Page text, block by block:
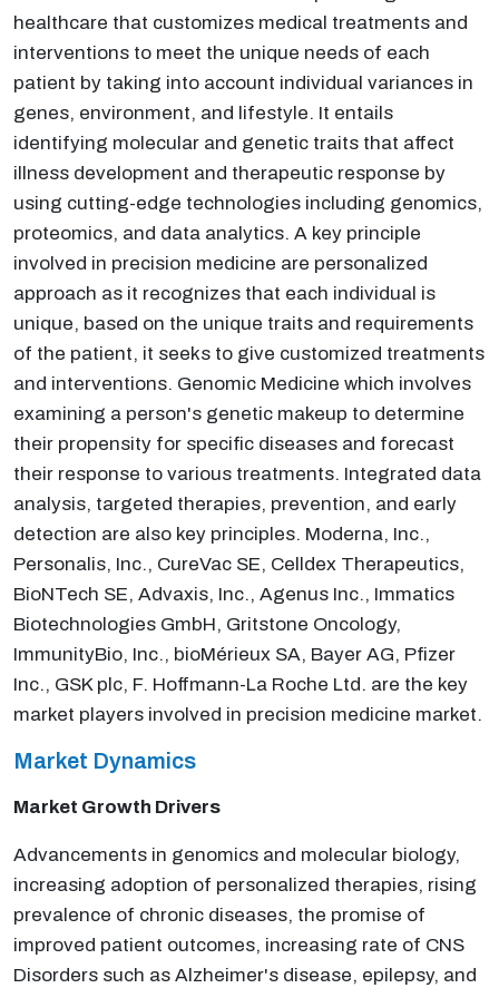
healthcare that customizes medical treatments and
interventions to meet the unique needs of each
patient by taking into account individual variances in
genes, environment, and lifestyle. It entails
identifying molecular and genetic traits that affect
illness development and therapeutic response by
using cutting-edge technologies including genomics,
proteomics, and data analytics. A key principle
involved in precision medicine are personalized
approach as it recognizes that each individual is
unique, based on the unique traits and requirements
of the patient, it seeks to give customized treatments
and interventions. Genomic Medicine which involves
examining a person's genetic makeup to determine
their propensity for specific diseases and forecast
their response to various treatments. Integrated data
analysis, targeted therapies, prevention, and early
detection are also key principles. Moderna, Inc.,
Personalis, Inc., CureVac SE, Celldex Therapeutics,
BioNTech SE, Advaxis, Inc., Agenus Inc., Immatics
Biotechnologies GmbH, Gritstone Oncology,
ImmunityBio, Inc., bioMérieux SA, Bayer AG, Pfizer
Inc., GSK plc, F. Hoffmann-La Roche Ltd. are the key
market players involved in precision medicine market.
Market Dynamics
Market Growth Drivers
Advancements in genomics and molecular biology,
increasing adoption of personalized therapies, rising
prevalence of chronic diseases, the promise of
improved patient outcomes, increasing rate of CNS
Disorders such as Alzheimer's disease, epilepsy, and